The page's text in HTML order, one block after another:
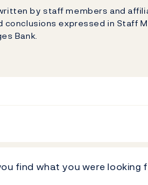
by staff members and
conclusions expressed in Staff
Bank.
find what you were looking